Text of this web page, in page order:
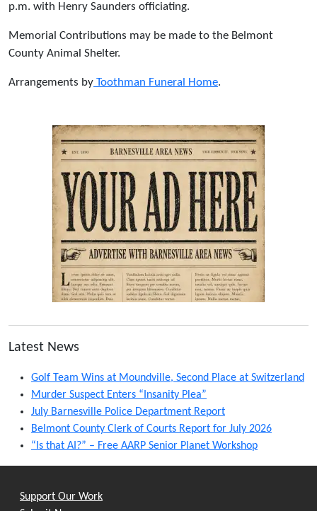
p.m. with Henry Saunders officiating.
Memorial Contributions may be made to the Belmont
County Animal Shelter.
Arrangements by Toothman Funeral Home.
Latest News
Golf Team Wins at Moundville, Second Place at Switzerland
Murder Suspect Enters “Insanity Plea”
July Barnesville Police Department Report
Belmont County Clerk of Courts Report for July 2026
“Is that AI?” – Free AARP Senior Planet Workshop
Support Our Work